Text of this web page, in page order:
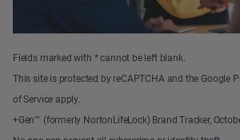
Fields marked with * cannot be left blank.
This site is protected by reCAPTCHA and the Google
of Service apply.
+Gen™ (formerly NortonLifeLock) Brand Tracker,